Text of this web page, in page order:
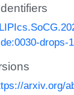
drops-
arxiv.org/